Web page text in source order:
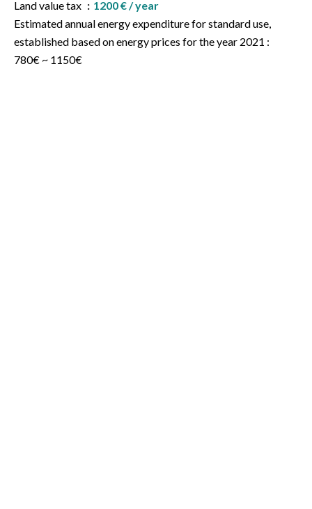
Land value tax
1200 € / year
Estimated annual energy expenditure for standard use,
established based on energy prices for the year 2021 :
780€ ~ 1150€